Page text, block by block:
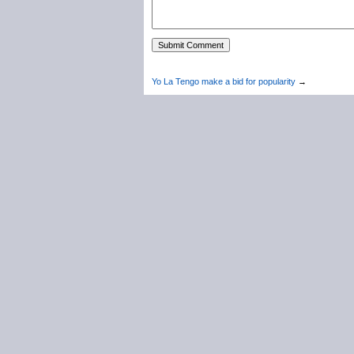
Yo La Tengo make a bid for popularity →